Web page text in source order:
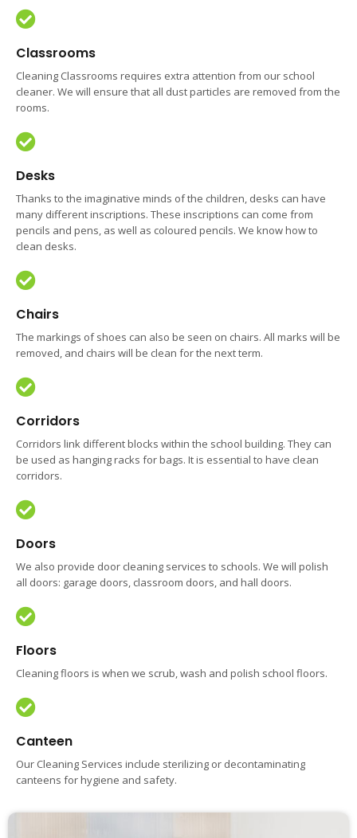
Classrooms
Cleaning Classrooms requires extra attention from our school
cleaner. We will ensure that all dust particles are removed from the
rooms.
Desks
Thanks to the imaginative minds of the children, desks can have
many different inscriptions. These inscriptions can come from
pencils and pens, as well as coloured pencils. We know how to
clean desks.
Chairs
The markings of shoes can also be seen on chairs. All marks will be
removed, and chairs will be clean for the next term.
Corridors
Corridors link different blocks within the school building. They can
be used as hanging racks for bags. It is essential to have clean
corridors.
Doors
We also provide door cleaning services to schools. We will polish
all doors: garage doors, classroom doors, and hall doors.
Floors
Cleaning floors is when we scrub, wash and polish school floors.
Canteen
Our Cleaning Services include sterilizing or decontaminating
canteens for hygiene and safety.